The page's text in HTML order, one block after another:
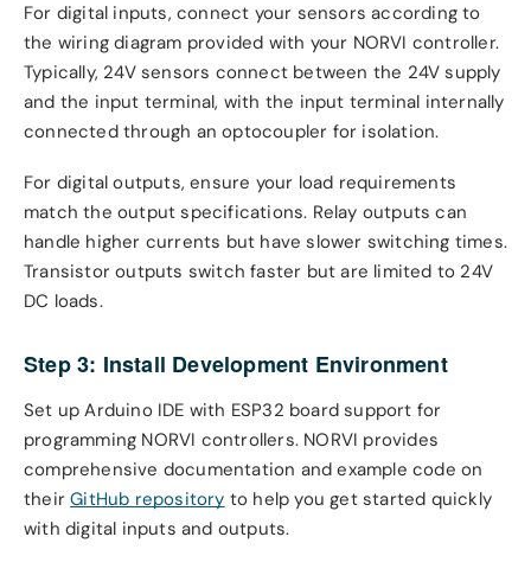
For digital inputs, connect your sensors according to
the wiring diagram provided with your NORVI controller.
Typically, 24V sensors connect between the 24V supply
and the input terminal, with the input terminal internally
connected through an optocoupler for isolation.
For digital outputs, ensure your load requirements
match the output specifications. Relay outputs can
handle higher currents but have slower switching times.
Transistor outputs switch faster but are limited to 24V
DC loads.
Step 3: Install Development Environment
Set up Arduino IDE with ESP32 board support for
programming NORVI controllers. NORVI provides
comprehensive documentation and example code on
theirGitHub repository to help you get started quickly
with digital inputs and outputs.